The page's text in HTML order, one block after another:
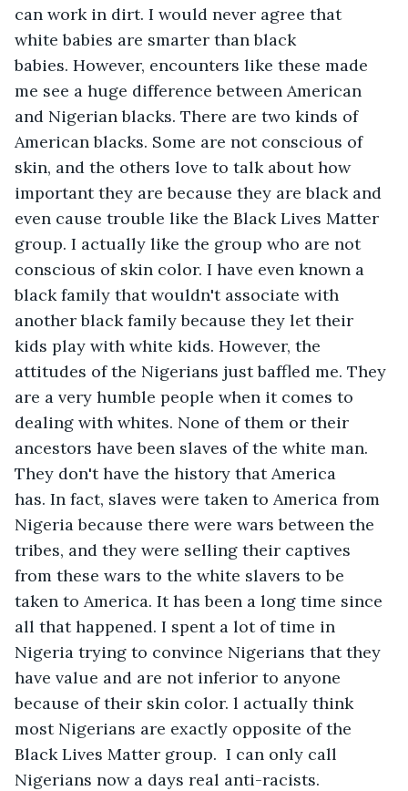
can work in dirt. I would never agree that
white babies are smarter than black
babies. However, encounters like these made
me see a huge difference between American
and Nigerian blacks. There are two kinds of
American blacks. Some are not conscious of
skin, and the others love to talk about how
important they are because they are black and
even cause trouble like the Black Lives Matter
group. I actually like the group who are not
conscious of skin color. I have even known a
black family that wouldn't associate with
another black family because they let their
kids play with white kids. However, the
attitudes of the Nigerians just baffled me. They
are a very humble people when it comes to
dealing with whites. None of them or their
ancestors have been slaves of the white man.
They don't have the history that America
has. In fact, slaves were taken to America from
Nigeria because there were wars between the
tribes, and they were selling their captives
from these wars to the white slavers to be
taken to America. It has been a long time since
all that happened. I spent a lot of time in
Nigeria trying to convince Nigerians that they
have value and are not inferior to anyone
because of their skin color. l actually think
most Nigerians are exactly opposite of the
Black Lives Matter group.  I can only call
Nigerians now a days real anti-racists.